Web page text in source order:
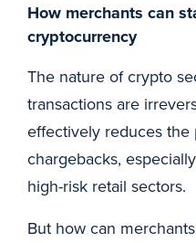
How merchants can
cryptocurrency
The nature of crypto
transactions are
effectively reduces
chargebacks,
high-risk retail sectors.
But how can